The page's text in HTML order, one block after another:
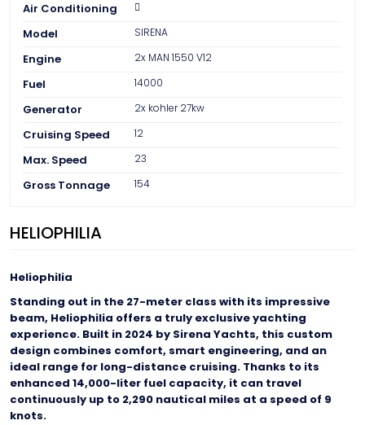
Air Conditioning
Model
SIRENA
Engine 2x MAN 1550 V12
Fuel 14000
Generator 2x kohler 27kw
Cruising Speed 12
Max. Speed 23
Gross Tonnage 154
HELIOPHILIA
Heliophilia
Standing out in the 27-meter class with its impressive
beam, Heliophilia offers a truly exclusive yachting
experience. Built in 2024 by Sirena Yachts, this custom
design combines comfort, smart engineering, and an
ideal range for long-distance cruising. Thanks to its
enhanced 14,000-liter fuel capacity, it can travel
continuously up to 2,290 nautical miles at a speed of 9
knots.